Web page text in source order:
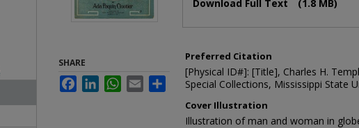
Download Full Text (1.8 MB)
Preferred Citation
[Physical ID#]: [Title], Charles H.
Special Collections, Mississippi State
Cover Illustration
Illustration of man and woman in
SHARE
FacebookLinkedInWhatsApp
Email Share